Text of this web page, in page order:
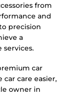
from
and
precision
a
car
care easier,
owner in